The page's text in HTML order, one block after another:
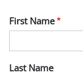
First Name
Last Name